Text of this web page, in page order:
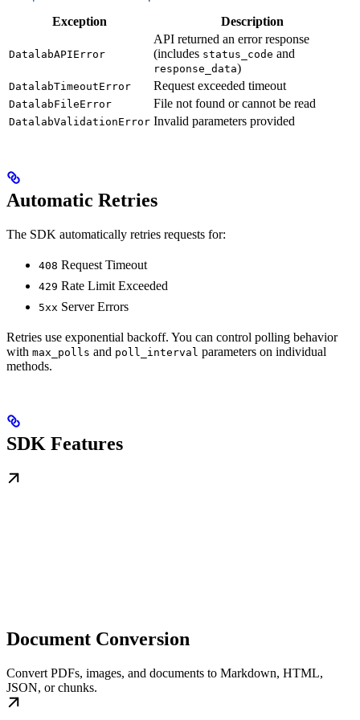
Exception Description
DatalabAPIError
API returned an error response
(includes status_code and
response_data)
DatalabTimeoutError Request exceeded timeout
DatalabFileError File not found or cannot be read
DatalabValidationError Invalid parameters provided
Automatic Retries
The SDK automatically retries requests for:
408 Request Timeout
429 Rate Limit Exceeded
5xx Server Errors
Retries use exponential backoff. You can control polling behavior
with max_polls and poll_interval parameters on individual
methods.
SDK Features
Document Conversion
Convert PDFs, images, and documents to Markdown, HTML,
JSON, or chunks.